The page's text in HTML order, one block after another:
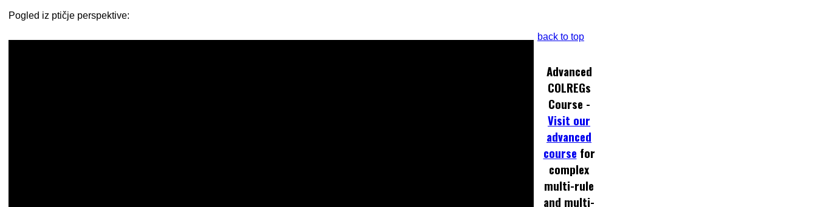
Pogled iz ptičje perspektive:
back to top
Advanced
COLREGs
Course -
Visit our
advanced
course for
complex
multi-rule
and multi-